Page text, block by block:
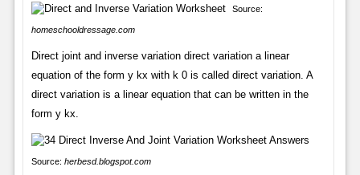
Source:
homeschooldressage.com
Direct joint and inverse variation direct variation a linear
equation of the form y kx with k 0 is called direct variation. A
direct variation is a linear equation that can be written in the
form y kx.
Source: herbesd.blogspot.com